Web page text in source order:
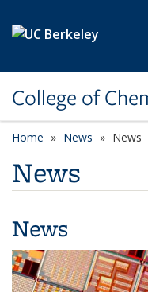
College of
Home News News
News
News